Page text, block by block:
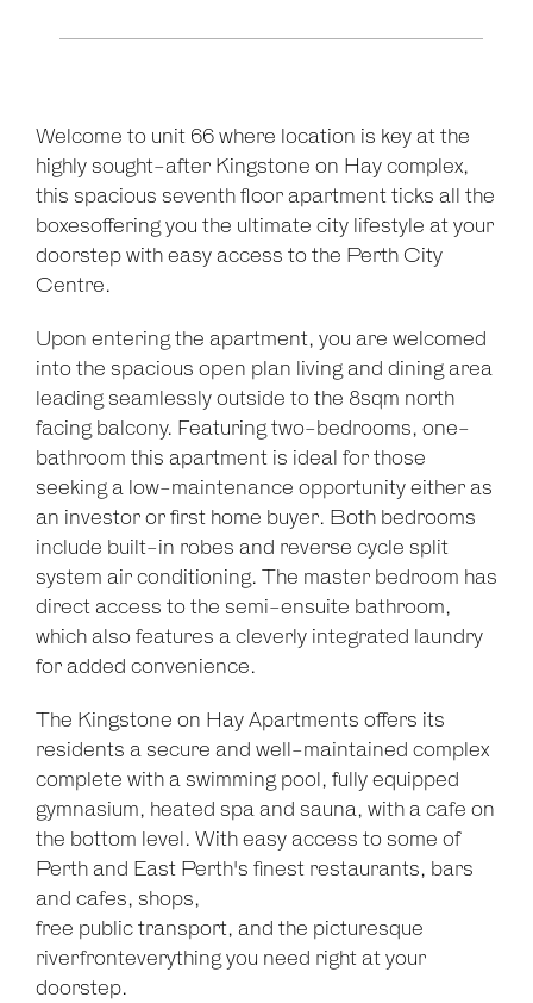
Leaflet| Map data ©OpenStreetMapcontributors
Show Map
Welcome to unit 66 where location is key at the
highly sought-after Kingstone on Hay complex,
this spacious seventh floor apartment ticks all the
boxesoffering you the ultimate city lifestyle at your
doorstep with easy access to the Perth City
Centre.
Upon entering the apartment, you are welcomed
into the spacious open plan living and dining area
leading seamlessly outside to the 8sqm north
facing balcony. Featuring two-bedrooms, one-
bathroom this apartment is ideal for those
seeking a low-maintenance opportunity either as
an investor or first home buyer. Both bedrooms
include built-in robes and reverse cycle split
system air conditioning. The master bedroom has
direct access to the semi-ensuite bathroom,
which also features a cleverly integrated laundry
for added convenience.
The Kingstone on Hay Apartments offers its
residents a secure and well-maintained complex
complete with a swimming pool, fully equipped
gymnasium, heated spa and sauna, with a cafe on
the bottom level. With easy access to some of
Perth and East Perth's finest restaurants, bars
and cafes, shops,
free public transport, and the picturesque
riverfronteverything you need right at your
doorstep.